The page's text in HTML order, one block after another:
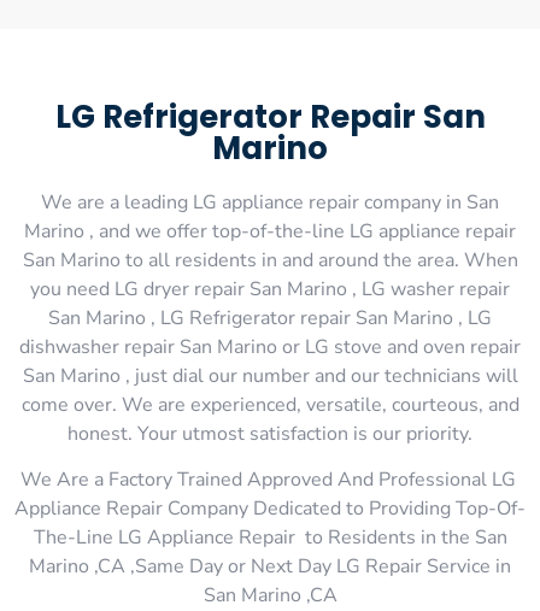
LG Refrigerator Repair San
Marino
We are a leading LG appliance repair company in San
Marino , and we offer top-of-the-line LG appliance repair
San Marino to all residents in and around the area. When
you need LG dryer repair San Marino , LG washer repair
San Marino , LG Refrigerator repair San Marino , LG
dishwasher repair San Marino or LG stove and oven repair
San Marino , just dial our number and our technicians will
come over. We are experienced, versatile, courteous, and
honest. Your utmost satisfaction is our priority.
We Are a Factory Trained Approved And Professional LG
Appliance Repair Company Dedicated to Providing Top-Of-
The-Line LG Appliance Repair to Residents in the San
Marino ,CA ,Same Day or Next Day LG Repair Service in
San Marino ,CA